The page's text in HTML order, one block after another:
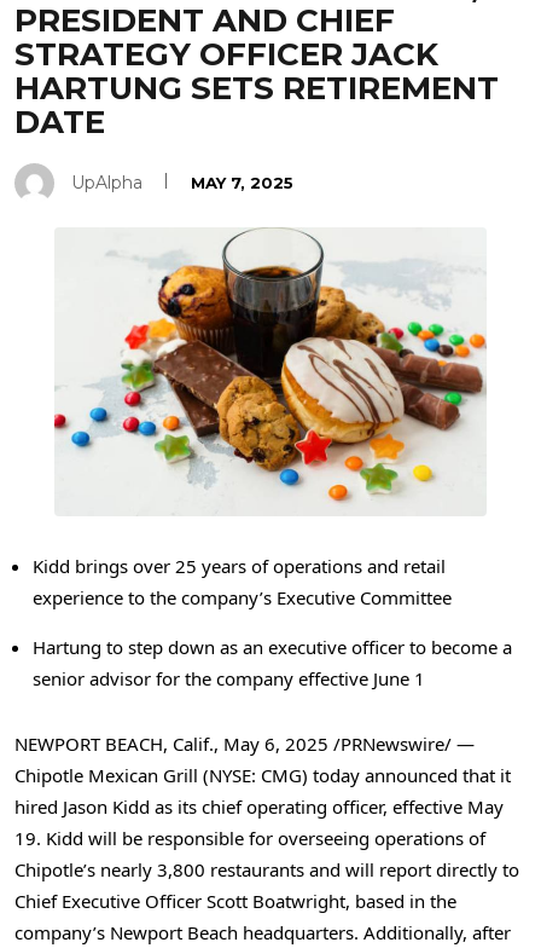
PRESIDENT AND CHIEF
STRATEGY OFFICER JACK
HARTUNG SETS RETIREMENT
DATE
UpAlpha MAY 7, 2025
Kidd brings over 25 years of operations and retail
experience to the company’s Executive Committee
Hartung to step down as an executive officer to become a
senior advisor for the company effective June 1
NEWPORT BEACH, Calif., May 6, 2025 /PRNewswire/ —
Chipotle Mexican Grill (NYSE: CMG) today announced that it
hired Jason Kidd as its chief operating officer, effective May
19. Kidd will be responsible for overseeing operations of
Chipotle’s nearly 3,800 restaurants and will report directly to
Chief Executive Officer Scott Boatwright, based in the
company’s Newport Beach headquarters. Additionally, after